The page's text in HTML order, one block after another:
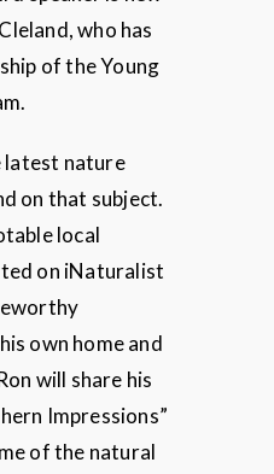
who has
of the Young
latest nature
on that subject.
local
on iNaturalist
own home and
will share his
Impressions”
of the natural